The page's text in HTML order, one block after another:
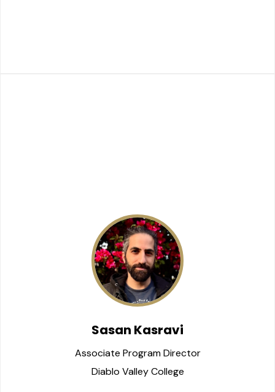
Sasan Kasravi
Associate Program Director
Diablo Valley College